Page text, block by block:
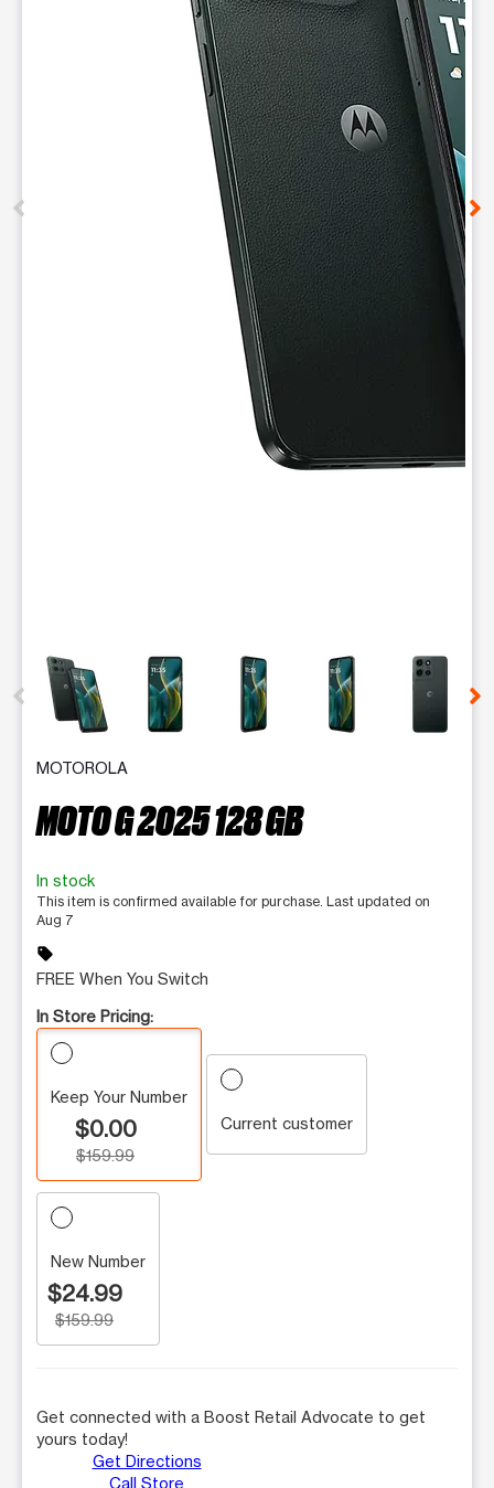
This carousel contains a column of small thumbnails.
MOTOROLA
MOTO G 2025 128 GB
In stock
This item is confirmed available for purchase. Last updated on
Aug 7
sell
FREE When You Switch
In Store Pricing:
Keep Your Number
$0.00
$159.99
Current customer
New Number
$24.99
$159.99
Get connected with a Boost Retail Advocate to get
yours today!
Get Directions
Call Store